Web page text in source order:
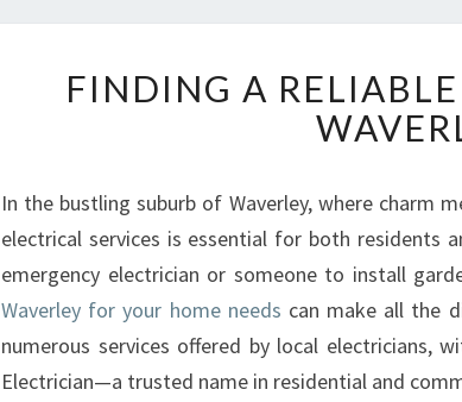
N
D
N
G
A
R
L
I
FINDING A
In the bustling suburb of Waverley, where charm
electrical services is essential for both residents
emergency electrician or someone to install
Waverley for your home needs can make all the
numerous services offered by local electricians,
Electrician—a trusted name in residential and